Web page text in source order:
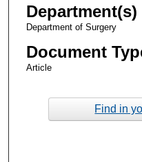
Department(s)
Department of Surgery
Document
Article
Find in